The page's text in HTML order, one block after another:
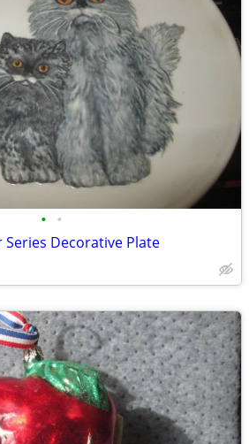
• •
Decorative Plate